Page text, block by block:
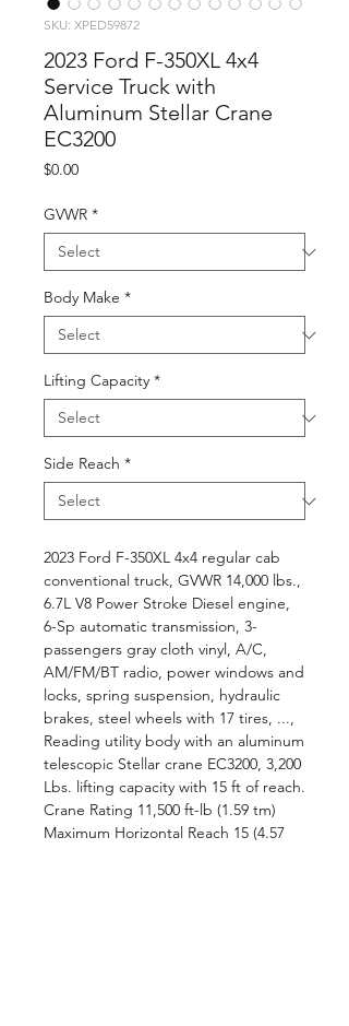
SKU: XPED59872
2023 Ford F-350XL 4x4
Service Truck with
Aluminum Stellar Crane
EC3200
$0.00Price
GVWR *
Body Make *
Lifting Capacity *
Side Reach *
2023 Ford F-350XL 4x4 regular cab
conventional truck, GVWR 14,000 lbs.,
6.7L V8 Power Stroke Diesel engine,
6-Sp automatic transmission, 3-
passengers gray cloth vinyl, A/C,
AM/FM/BT radio, power windows and
locks, spring suspension, hydraulic
brakes, steel wheels with 17 tires, ...,
Reading utility body with an aluminum
telescopic Stellar crane EC3200, 3,200
Lbs. lifting capacity with 15 ft of reach.
Crane Rating 11,500 ft-lb (1.59 tm)
Maximum Horizontal Reach 15 (4.57